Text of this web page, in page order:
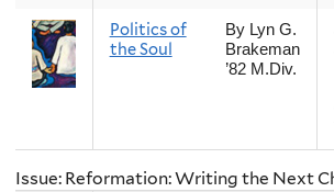
Politics of
the Soul
By Lyn G.
Brakeman
’82 M.Div.
Issue: Reformation: Writing the Next